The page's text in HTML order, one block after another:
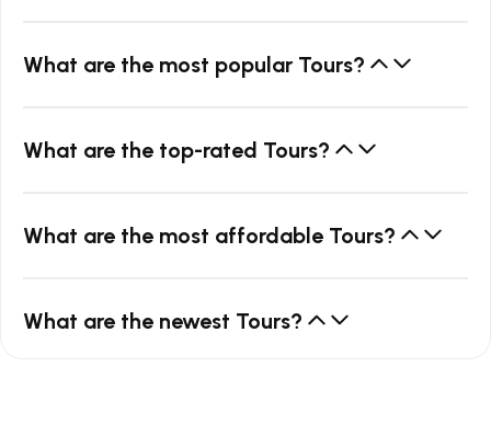
What are the most popular Tours?
What are the top-rated Tours?
What are the most affordable Tours?
What are the newest Tours?